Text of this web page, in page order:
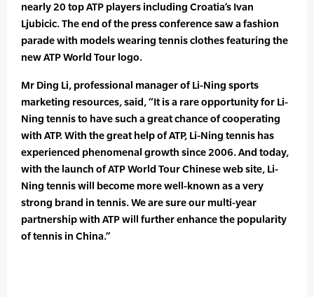
nearly 20 top ATP players including Croatia’s Ivan
Ljubicic. The end of the press conference saw a fashion
parade with models wearing tennis clothes featuring the
new ATP World Tour logo.
Mr Ding Li, professional manager of Li-Ning sports
marketing resources, said, “It is a rare opportunity for Li-
Ning tennis to have such a great chance of cooperating
with ATP. With the great help of ATP, Li-Ning tennis has
experienced phenomenal growth since 2006. And today,
with the launch of ATP World Tour Chinese web site, Li-
Ning tennis will become more well-known as a very
strong brand in tennis. We are sure our multi-year
partnership with ATP will further enhance the popularity
of tennis in China.”